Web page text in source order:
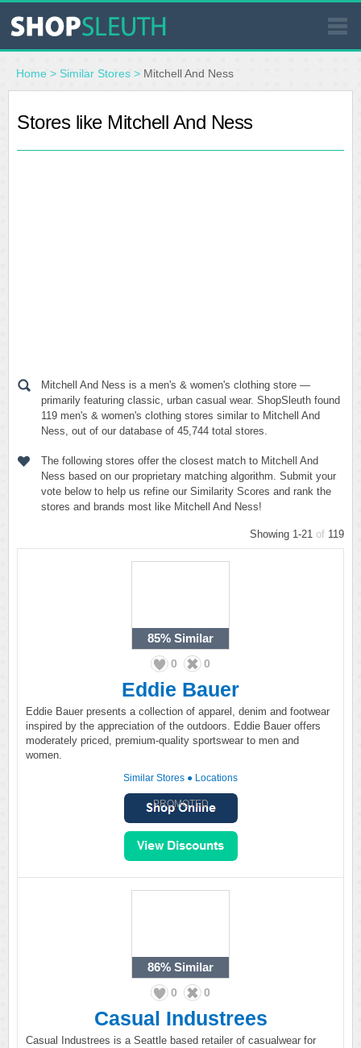
SIMILAR STORES
WHERE TO BUY
Home > Similar Stores > Mitchell And Ness
Stores like Mitchell And Ness
Mitchell And Ness is a men's & women's clothing store —
primarily featuring classic, urban casual wear. ShopSleuth found
119 men's & women's clothing stores similar to Mitchell And
Ness, out of our database of 45,744 total stores.
The following stores offer the closest match to Mitchell And
Ness based on our proprietary matching algorithm. Submit your
vote below to help us refine our Similarity Scores and rank the
stores and brands most like Mitchell And Ness!
Showing 1-21 of 119
85% Similar
0 0
Eddie Bauer
Eddie Bauer presents a collection of apparel, denim and footwear
inspired by the appreciation of the outdoors. Eddie Bauer offers
moderately priced, premium-quality sportswear to men and
women.
Similar Stores ● Locations
PROMOTED
86% Similar
0 0
Casual Industrees
Casual Industrees is a Seattle based retailer of casualwear for